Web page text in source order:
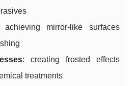
achieving mirror-like surfaces
: creating frosted effects
treatments